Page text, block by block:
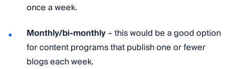
once a week.
Monthly/bi-monthly– this would be a good option
for content programs that publish one or fewer
blogs each week.